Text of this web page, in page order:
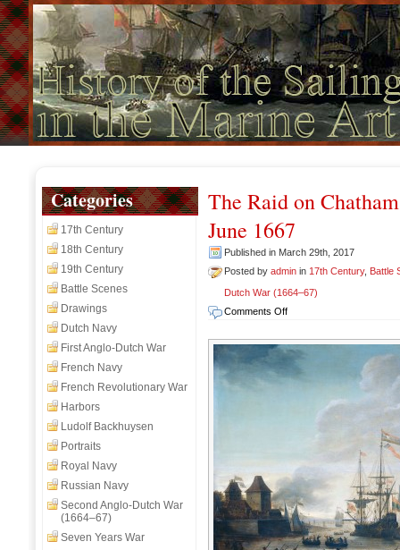
The Raid on
June 1667
Published in March 29th, 2017
Posted by admin in 17th Century, Battle
Dutch War (1664–67)
Comments Offon
Raid
on
June
1667
Categories
17th Century
18th Century
19th Century
Battle Scenes
Drawings
Dutch Navy
First Anglo-Dutch War
French Navy
French Revolutionary War
Harbors
Ludolf Backhuysen
Portraits
Royal Navy
Russian Navy
Second Anglo-Dutch War
(1664–67)
Seven Years War